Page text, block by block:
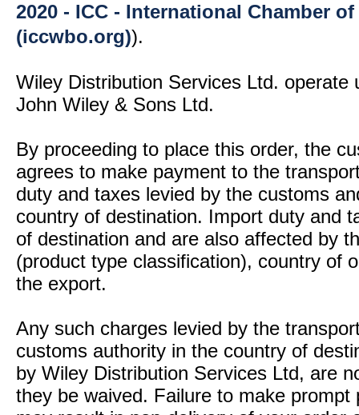
2020 - ICC - International Chamber
(iccwbo.org)).
Wiley Distribution Services Ltd. operate
John Wiley & Sons Ltd.
By proceeding to place this order, the
agrees to make payment to the
duty and taxes levied by the customs
country of destination. Import duty and
of destination and are also affected by
(product type classification), country of
the export.
Any such charges levied by the
customs authority in the country of
by Wiley Distribution Services Ltd, are
they be waived. Failure to make